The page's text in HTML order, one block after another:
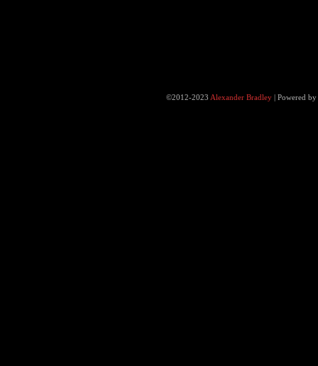
©2012-2023 Alexander Bradley |Powered by